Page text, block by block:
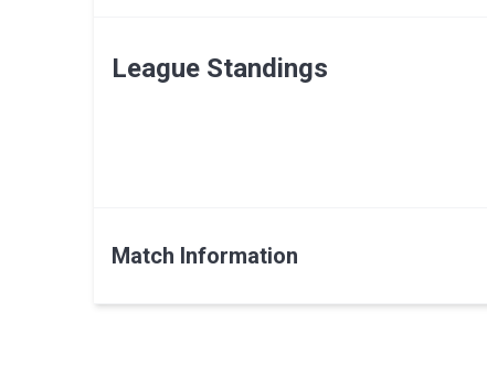
League Standings
Match Information